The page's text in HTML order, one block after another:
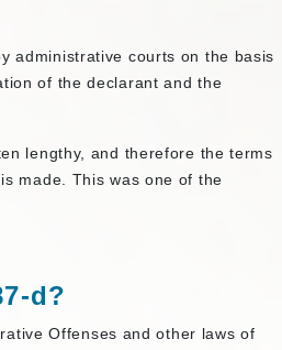
administrative courts on the basis
of the declarant and the
lengthy, and therefore the terms
made. This was one of the
d?
Offenses and other laws of